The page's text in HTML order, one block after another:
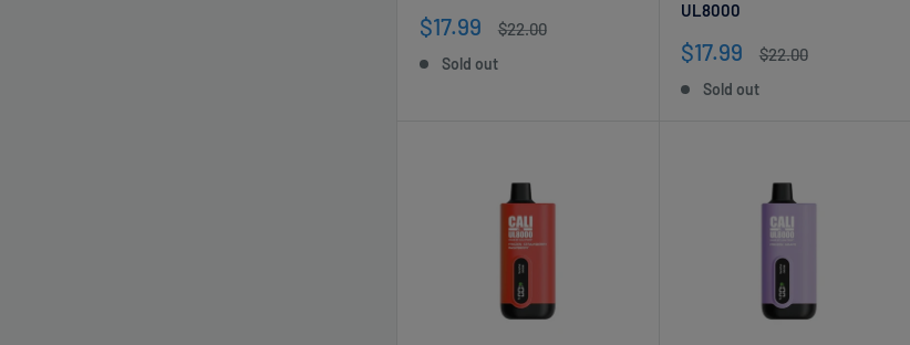
Sale
$17.99
Regular
$22.00
Sold out
UL8000
Sale
$17.99
Regular
$22.00
Sold out